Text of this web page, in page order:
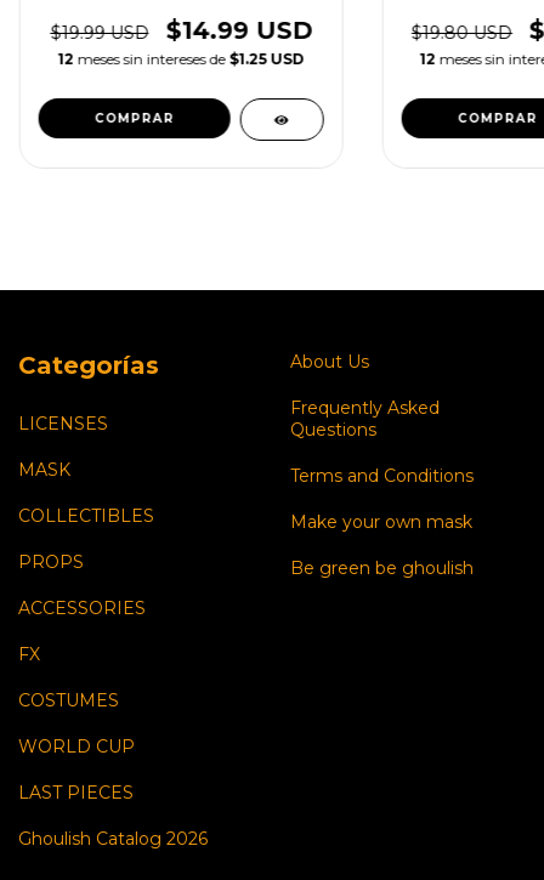
$19.99 USD $14.99 USD
12 meses sin intereses de $1.25 USD
$19.80 USD
12 meses sin
Categorías
LICENSES
MASK
COLLECTIBLES
PROPS
ACCESSORIES
FX
COSTUMES
WORLD CUP
LAST PIECES
Ghoulish Catalog 2026
About Us
Frequently Asked
Questions
Terms and Conditions
Make your own mask
Be green be ghoulish